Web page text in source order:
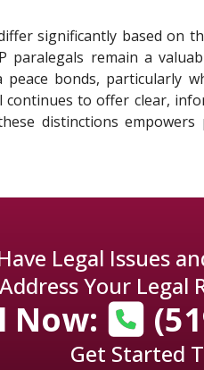
significantly based on
paralegals remain a
bonds, particularly
continues to offer clear,
distinctions
Legal Issues
Address Your Legal
Now:
Get Started